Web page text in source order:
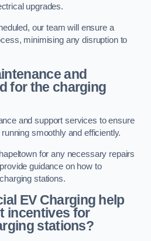
upgrades.
our team will ensure a
minimising any disruption to
and
for the charging
and support services to ensure
smoothly and efficiently.
for any necessary repairs
guidance on how to
stations.
EV Charging help
incentives for
stations?